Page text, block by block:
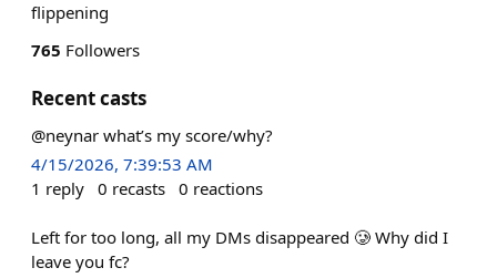
flippening
765 Followers
Recent casts
@neynar what’s my score/why?
4/15/2026, 7:39:53 AM
1 reply 0 recasts 0 reactions
Left for too long, all my DMs disappeared 🥲 Why did I
leave you fc?